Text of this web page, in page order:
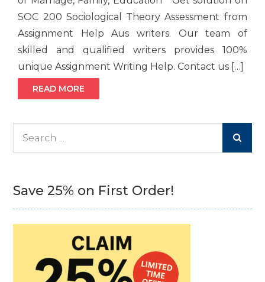
SOC 200 Sociological Theory Assessment from
Assignment Help Aus writers. Our team of
skilled and qualified writers provides 100%
unique Assignment Writing Help. Contact us […]
READ MORE
Save 25% on First Order!